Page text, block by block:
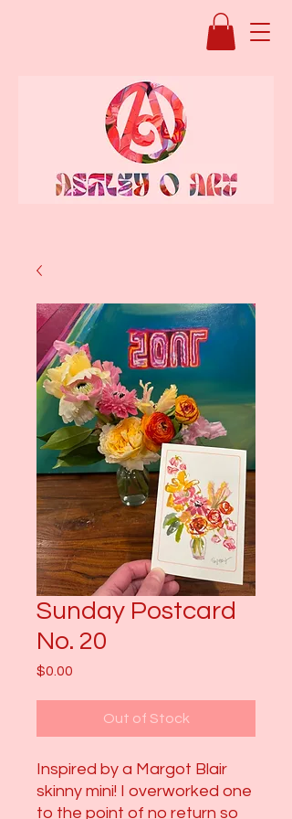
Sunday Postcard
No. 20
$0.00
Out of Stock
Inspired by a Margot Blair
skinny mini! I overworked one
to the point of no return so